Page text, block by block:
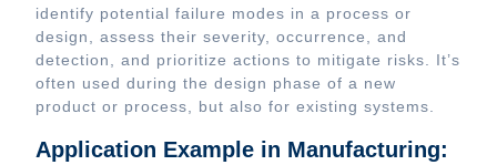
identify potential failure modes in a process or
design, assess their severity, occurrence, and
detection, and prioritize actions to mitigate risks. It’s
often used during the design phase of a new
product or process, but also for existing systems.
Application Example in Manufacturing: